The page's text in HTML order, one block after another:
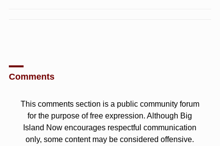
Comments
This comments section is a public community forum
for the purpose of free expression. Although Big
Island Now encourages respectful communication
only, some content may be considered offensive.